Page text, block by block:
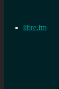
libre.fm